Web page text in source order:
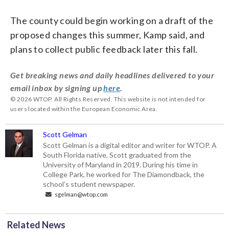
The county could begin working on a draft of the
proposed changes this summer, Kamp said, and
plans to collect public feedback later this fall.
Get breaking news and daily headlines delivered to your
email inbox by signing uphere
© 2026 WTOP. All Rights Reserved. This website is not intended for
users located within the European Economic Area.
Scott Gelman
Scott Gelman is a digital editor and writer for WTOP. A
South Florida native, Scott graduated from the
University of Maryland in 2019. During his time in
College Park, he worked for The Diamondback, the
school’s student newspaper.
sgelman@wtop.com
Related News